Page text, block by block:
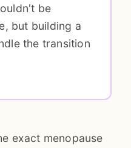
be
but building a
the transition
exact menopause